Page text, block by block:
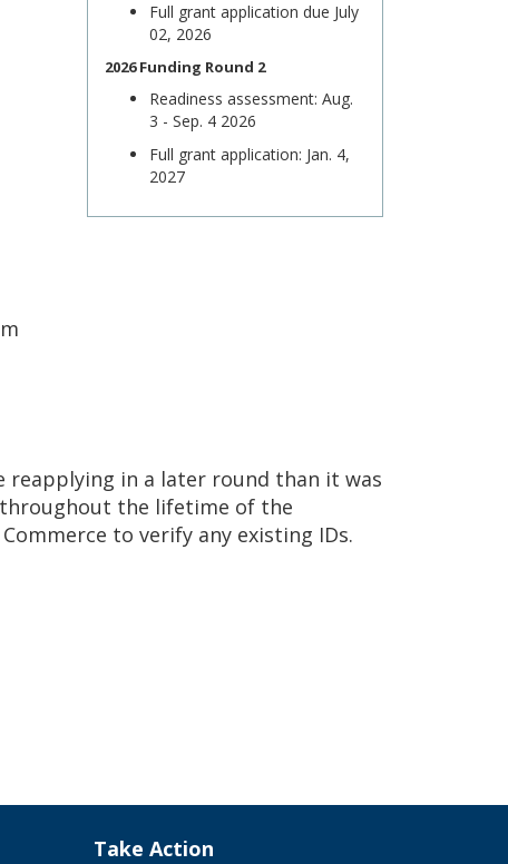
Full grant application due July
02, 2026
2026 Funding Round 2
Readiness assessment: Aug.
3 - Sep. 4 2026
Full grant application: Jan. 4,
2027
reapplying in a later round than it was
the lifetime of the
to verify any existing IDs.
Take Action